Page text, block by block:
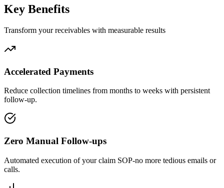
Key Benefits
Transform your receivables with measurable results
Accelerated Payments
Reduce collection timelines from months to weeks with persistent
follow-up.
Zero Manual Follow-ups
Automated execution of your claim SOP-no more tedious emails or
calls.